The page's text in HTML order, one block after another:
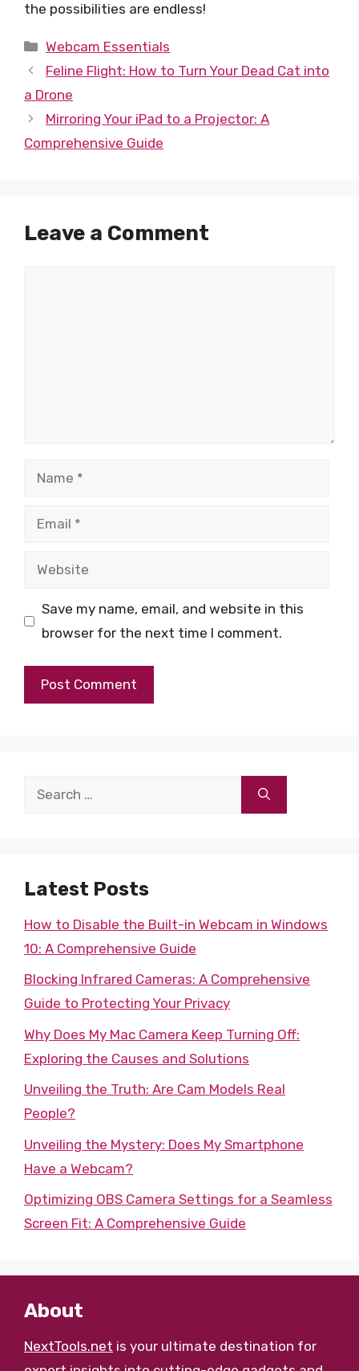
the possibilities are endless!
Categories
Webcam Essentials
Feline Flight: How to Turn Your Dead Cat into
a Drone
Mirroring Your iPad to a Projector: A
Comprehensive Guide
Leave a Comment
Name
Email
Website
Save my name, email, and website in this
browser for the next time I comment.
Search
Latest Posts
How to Disable the Built-in Webcam in Windows
10: A Comprehensive Guide
Blocking Infrared Cameras: A Comprehensive
Guide to Protecting Your Privacy
Why Does My Mac Camera Keep Turning Off:
Exploring the Causes and Solutions
Unveiling the Truth: Are Cam Models Real
People?
Unveiling the Mystery: Does My Smartphone
Have a Webcam?
Optimizing OBS Camera Settings for a Seamless
Screen Fit: A Comprehensive Guide
About
NextTools.net is your ultimate destination for